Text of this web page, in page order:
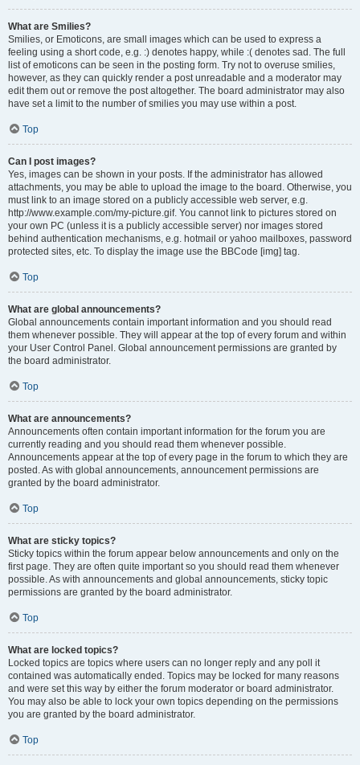
What are Smilies?
Smilies, or Emoticons, are small images which can be used to express a
feeling using a short code, e.g. :) denotes happy, while :( denotes sad. The full
list of emoticons can be seen in the posting form. Try not to overuse smilies,
however, as they can quickly render a post unreadable and a moderator may
edit them out or remove the post altogether. The board administrator may also
have set a limit to the number of smilies you may use within a post.
Top
Can I post images?
Yes, images can be shown in your posts. If the administrator has allowed
attachments, you may be able to upload the image to the board. Otherwise, you
must link to an image stored on a publicly accessible web server, e.g.
http://www.example.com/my-picture.gif. You cannot link to pictures stored on
your own PC (unless it is a publicly accessible server) nor images stored
behind authentication mechanisms, e.g. hotmail or yahoo mailboxes, password
protected sites, etc. To display the image use the BBCode [img] tag.
Top
What are global announcements?
Global announcements contain important information and you should read
them whenever possible. They will appear at the top of every forum and within
your User Control Panel. Global announcement permissions are granted by
the board administrator.
Top
What are announcements?
Announcements often contain important information for the forum you are
currently reading and you should read them whenever possible.
Announcements appear at the top of every page in the forum to which they are
posted. As with global announcements, announcement permissions are
granted by the board administrator.
Top
What are sticky topics?
Sticky topics within the forum appear below announcements and only on the
first page. They are often quite important so you should read them whenever
possible. As with announcements and global announcements, sticky topic
permissions are granted by the board administrator.
Top
What are locked topics?
Locked topics are topics where users can no longer reply and any poll it
contained was automatically ended. Topics may be locked for many reasons
and were set this way by either the forum moderator or board administrator.
You may also be able to lock your own topics depending on the permissions
you are granted by the board administrator.
Top